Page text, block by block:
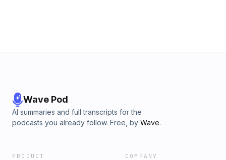
Wave Pod
AI summaries and full transcripts for the
podcasts you already follow. Free, by Wave.
PRODUCT COMPANY